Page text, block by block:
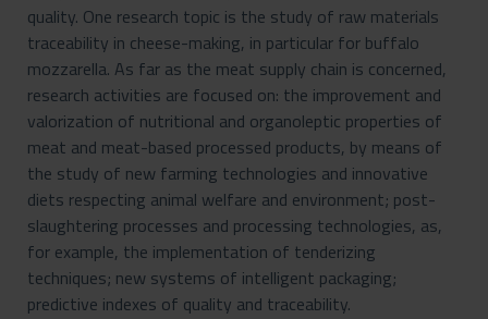
quality. One research topic is the study of raw materials
traceability in cheese-making, in particular for buffalo
mozzarella. As far as the meat supply chain is concerned,
research activities are focused on: the improvement and
valorization of nutritional and organoleptic properties of
meat and meat-based processed products, by means of
the study of new farming technologies and innovative
diets respecting animal welfare and environment; post-
slaughtering processes and processing technologies, as,
for example, the implementation of tenderizing
techniques; new systems of intelligent packaging;
predictive indexes of quality and traceability.